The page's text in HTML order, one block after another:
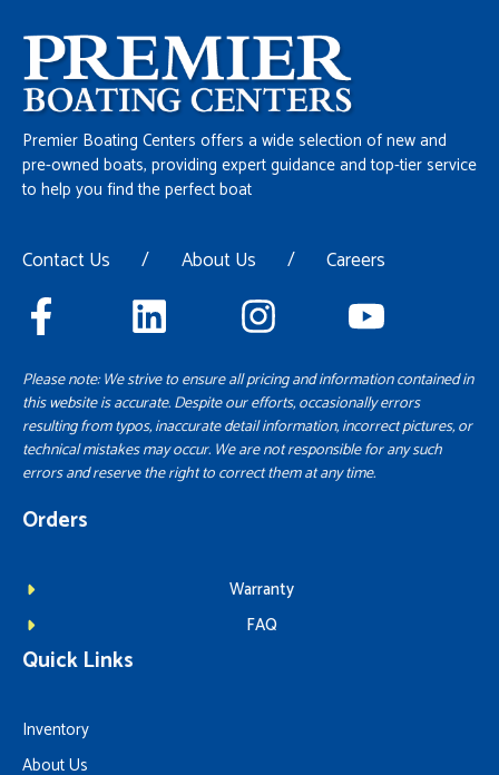
Premier Boating Centers offers a wide selection of new and
pre-owned boats, providing expert guidance and top-tier service
to help you find the perfect boat
Contact Us / About Us / Careers
Please note: We strive to ensure all pricing and information contained in
this website is accurate. Despite our efforts, occasionally errors
resulting from typos, inaccurate detail information, incorrect pictures, or
technical mistakes may occur. We are not responsible for any such
errors and reserve the right to correct them at any time.
Orders
Warranty
FAQ
Quick Links
Inventory
About Us